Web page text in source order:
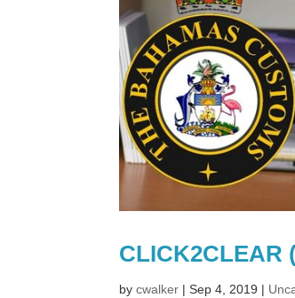
CLICK2CLEAR
bycwalker |Sep 4, 2019 |